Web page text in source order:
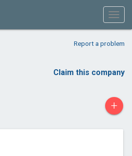
Report a problem
Claim this company
+